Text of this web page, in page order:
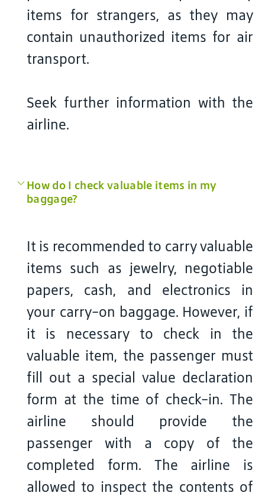
items for strangers, as they may
contain unauthorized items for air
transport.
Seek further information with the
airline.
How do I check valuable items in my
baggage?
It is recommended to carry valuable
items such as jewelry, negotiable
papers, cash, and electronics in
your carry-on baggage. However, if
it is necessary to check in the
valuable item, the passenger must
fill out a special value declaration
form at the time of check-in. The
airline should provide the
passenger with a copy of the
completed form. The airline is
allowed to inspect the contents of